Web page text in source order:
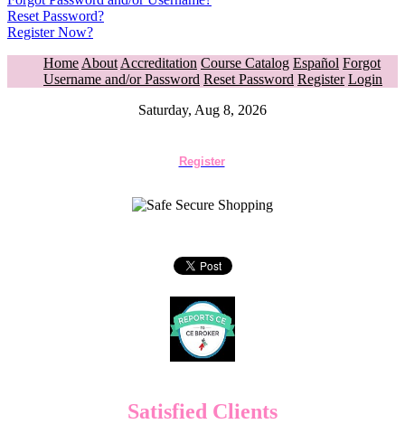
Reset Password?
Register Now?
Home About Accreditation Course Catalog Español Forgot
Username and/or Password Reset Password Register Login
Saturday, Aug 8, 2026
Register
Satisfied Clients